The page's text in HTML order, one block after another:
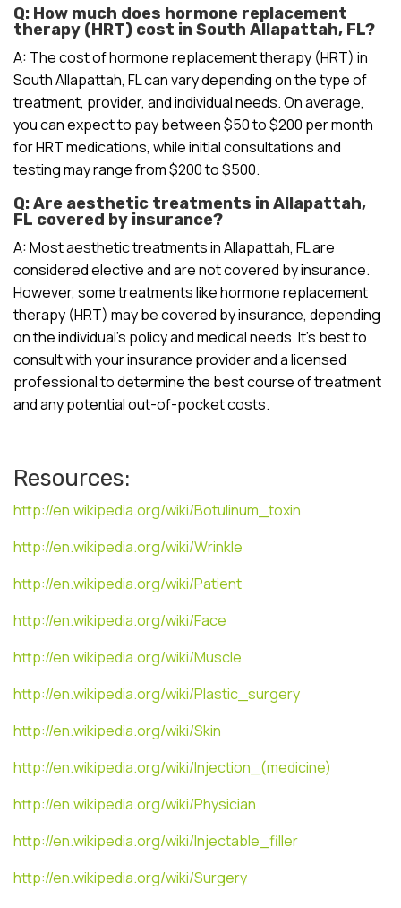
Q: How much does hormone replacement
therapy (HRT) cost in South Allapattah, FL?
A: The cost of hormone replacement therapy (HRT) in
South Allapattah, FL can vary depending on the type of
treatment, provider, and individual needs. On average,
you can expect to pay between $50 to $200 per month
for HRT medications, while initial consultations and
testing may range from $200 to $500.
Q: Are aesthetic treatments in Allapattah,
FL covered by insurance?
A: Most aesthetic treatments in Allapattah, FL are
considered elective and are not covered by insurance.
However, some treatments like hormone replacement
therapy (HRT) may be covered by insurance, depending
on the individual’s policy and medical needs. It’s best to
consult with your insurance provider and a licensed
professional to determine the best course of treatment
and any potential out-of-pocket costs.
Resources:
http://en.wikipedia.org/wiki/Botulinum_toxin
http://en.wikipedia.org/wiki/Wrinkle
http://en.wikipedia.org/wiki/Patient
http://en.wikipedia.org/wiki/Face
http://en.wikipedia.org/wiki/Muscle
http://en.wikipedia.org/wiki/Plastic_surgery
http://en.wikipedia.org/wiki/Skin
http://en.wikipedia.org/wiki/Injection_(medicine)
http://en.wikipedia.org/wiki/Physician
http://en.wikipedia.org/wiki/Injectable_filler
http://en.wikipedia.org/wiki/Surgery